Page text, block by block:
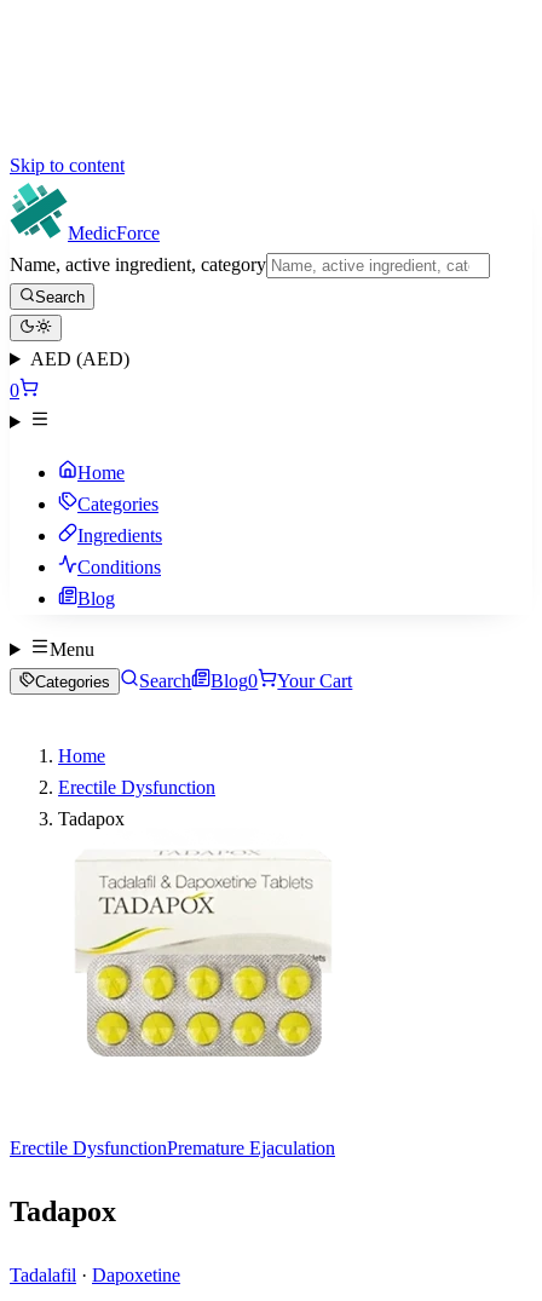
Skip to content
MedicForce
Name, active ingredient, category
Search
AED (AED)
0
Home
Categories
Ingredients
Conditions
Blog
Menu
Categories Search Blog0 Your Cart
Home
Erectile Dysfunction
Tadapox
Erectile DysfunctionPremature Ejaculation
Tadapox
Tadalafil · Dapoxetine